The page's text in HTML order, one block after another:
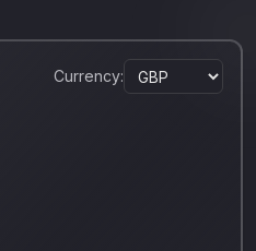
Currency: